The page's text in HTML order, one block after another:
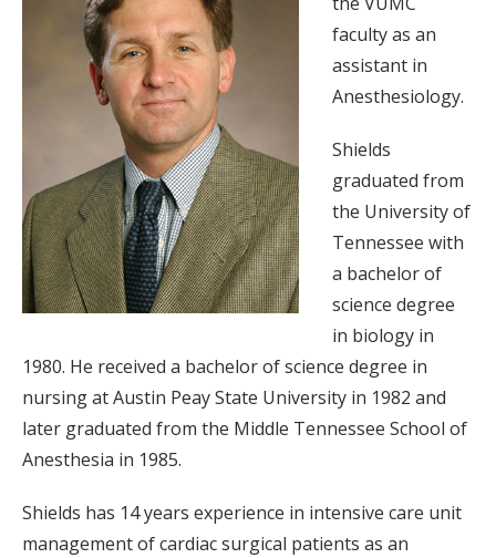
faculty as an
assistant in
Anesthesiology.
Shields
graduated from
the University of
Tennessee with
a bachelor of
science degree
in biology in
1980. He received a bachelor of science degree in
nursing at Austin Peay State University in 1982 and
later graduated from the Middle Tennessee School of
Anesthesia in 1985.
Shields has 14 years experience in intensive care unit
management of cardiac surgical patients as an